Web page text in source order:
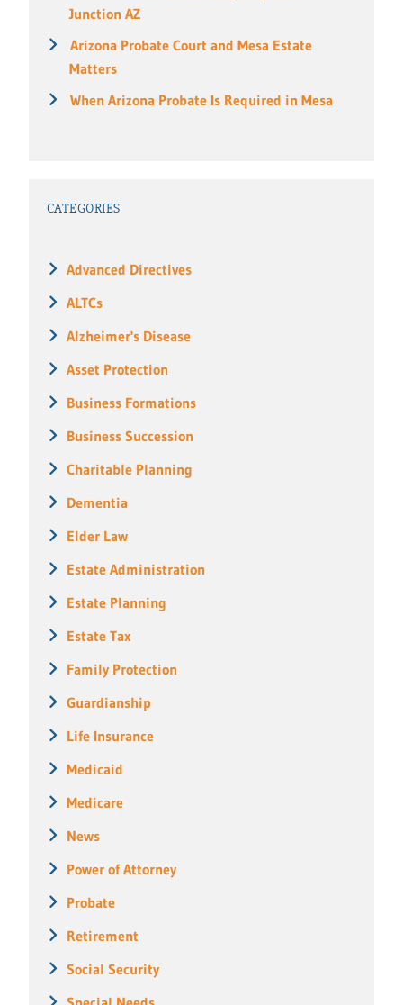
Junction AZ
Arizona Probate Court and Mesa Estate
Matters
When Arizona Probate Is Required in Mesa
CATEGORIES
Advanced Directives
ALTCs
Alzheimer's Disease
Asset Protection
Business Formations
Business Succession
Charitable Planning
Dementia
Elder Law
Estate Administration
Estate Planning
Estate Tax
Family Protection
Guardianship
Life Insurance
Medicaid
Medicare
News
Power of Attorney
Probate
Retirement
Social Security